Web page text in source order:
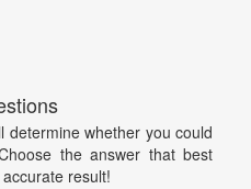
determine whether you could
the answer that best
result!